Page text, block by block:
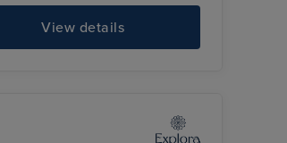
View details